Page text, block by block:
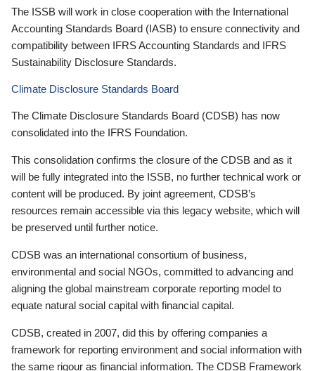
The ISSB will work in close cooperation with the International
Accounting Standards Board (IASB) to ensure connectivity and
compatibility between IFRS Accounting Standards and IFRS
Sustainability Disclosure Standards.
Climate Disclosure Standards Board
The Climate Disclosure Standards Board (CDSB) has now
consolidated into the IFRS Foundation.
This consolidation confirms the closure of the CDSB and as it
will be fully integrated into the ISSB, no further technical work or
content will be produced. By joint agreement, CDSB’s
resources remain accessible via this legacy website, which will
be preserved until further notice.
CDSB was an international consortium of business,
environmental and social NGOs, committed to advancing and
aligning the global mainstream corporate reporting model to
equate natural social capital with financial capital.
CDSB, created in 2007, did this by offering companies a
framework for reporting environment and social information with
the same rigour as financial information. The CDSB Framework